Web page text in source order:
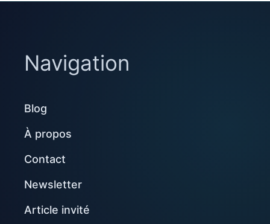
Navigation
Blog
À propos
Contact
Newsletter
Article invité